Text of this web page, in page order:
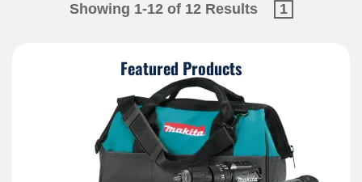
Showing 1-12 of 12 Results 1
Featured Products